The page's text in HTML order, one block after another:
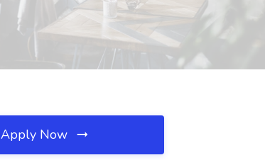
Apply Now